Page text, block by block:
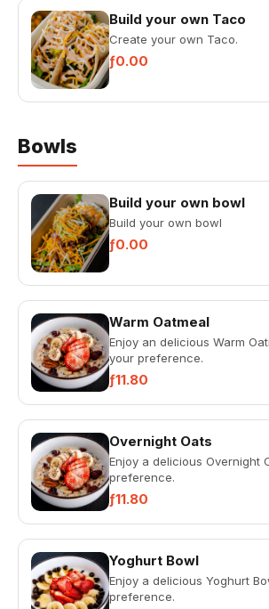
Build your own Taco
Create your own Taco.
ƒ0.00
Bowls
Build your own bowl
Build your own bowl
ƒ0.00
Warm Oatmeal
Enjoy an delicious Warm
your preference.
ƒ11.80
Overnight Oats
Enjoy a delicious Overnight
preference.
ƒ11.80
Yoghurt Bowl
Enjoy a delicious Yoghurt
preference.